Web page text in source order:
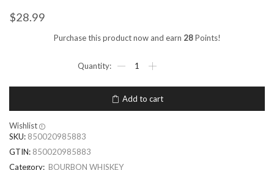
$28.99
Purchase this product now and earn 28Points!
Add to cart
Wishlist
SKU: 850020985883
GTIN: 850020985883
Category: BOURBON WHISKEY